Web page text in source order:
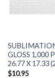
GLOSS 1,000
26.77 X 17.33
$10.95